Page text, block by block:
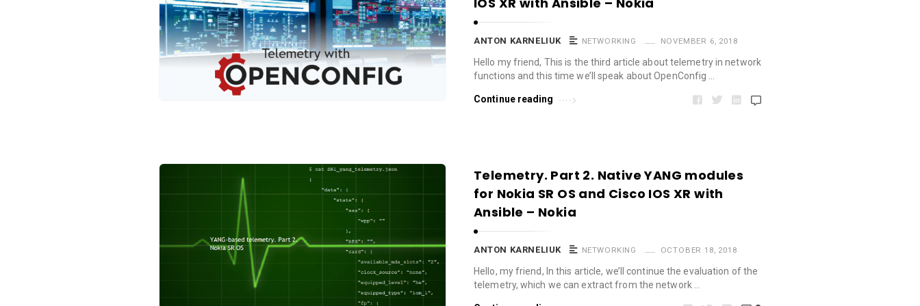
ANTON KARNELIUK NETWORKING NOVEMBER 6, 2018
Hello my friend, This is the third article about telemetry in network
functions and this time we’ll speak about OpenConfig …
Continue reading
Telemetry. Part 2. Native YANG modules
for Nokia SR OS and Cisco IOS XR with
Ansible – Nokia
ANTON KARNELIUK NETWORKING OCTOBER 18, 2018
Hello, my friend, In this article, we’ll continue the evaluation of the
telemetry, which we can extract from the network …